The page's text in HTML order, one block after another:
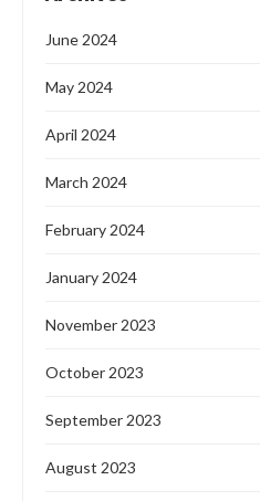
June 2024
May 2024
April 2024
March 2024
February 2024
January 2024
November 2023
October 2023
September 2023
August 2023